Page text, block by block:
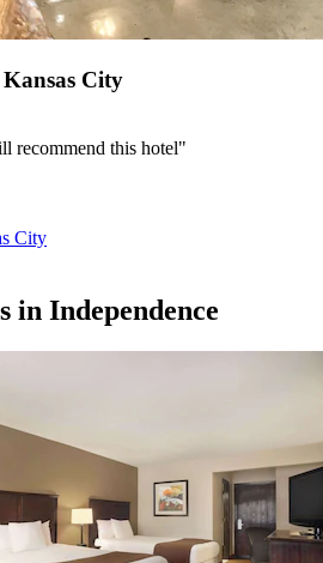
City
recommend this hotel"
City
in Independence